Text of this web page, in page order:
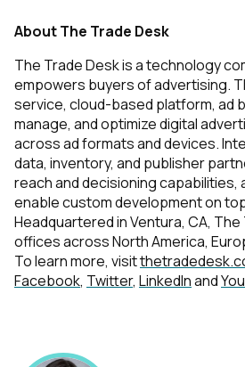
About The Trade Desk
The Trade Desk is a technology
empowers buyers of advertising.
service, cloud-based platform, ad
manage, and optimize digital
across ad formats and devices.
data, inventory, and publisher
reach and decisioning capabilities,
enable custom development on
Headquartered in Ventura, CA,
offices across North America,
To learn more, visit
Facebook, Twitter, LinkedInand